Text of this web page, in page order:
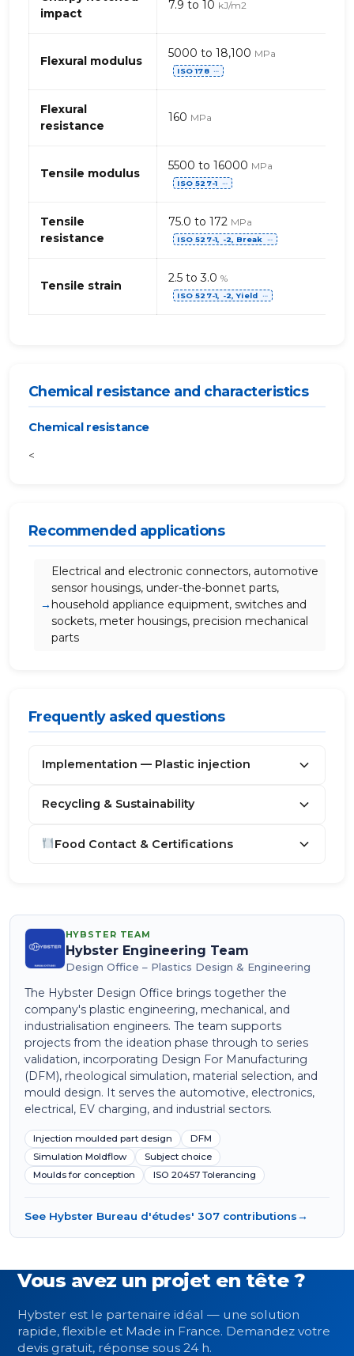
PET
de
impact
7.9 to 10 kJ/m2
Flexural modulus
5000 to 18,100 MPa
ISO 178 ⋯
Flexural
resistance
160 MPa
Tensile modulus
5500 to 16000 MPa
ISO 527-1 ⋯
Tensile
resistance
75.0 to 172 MPa
ISO 527-1, -2, Break ⋯
Tensile strain
2.5 to 3.0 %
ISO 527-1, -2, Yield ⋯
Chemical resistance and characteristics
Chemical resistance
<
Recommended applications
Electrical and electronic connectors, automotive
sensor housings, under-the-bonnet parts,
household appliance equipment, switches and
sockets, meter housings, precision mechanical
parts
Frequently asked questions
Implementation — Plastic injection
Recycling & Sustainability
Food Contact & Certifications
HYBSTER TEAM
Hybster Engineering Team
Design Office – Plastics Design & Engineering
The Hybster Design Office brings together the
company's plastic engineering, mechanical, and
industrialisation engineers. The team supports
projects from the ideation phase through to series
validation, incorporating Design For Manufacturing
(DFM), rheological simulation, material selection, and
mould design. It serves the automotive, electronics,
electrical, EV charging, and industrial sectors.
Injection moulded part design
DFM
Simulation Moldflow
Subject choice
Moulds for conception
ISO 20457 Tolerancing
See Hybster Bureau d'études' 307 contributions→
Vous avez un projet en tête ?
Hybster est le partenaire idéal — une solution
rapide, flexible et Made in France. Demandez votre
devis gratuit, réponse sous 24 h.